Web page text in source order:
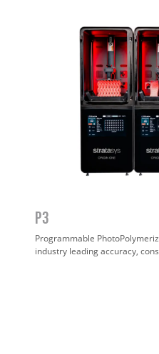
P3
Programmable
industry leading accuracy,